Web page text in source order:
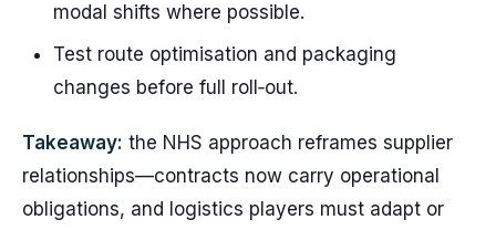
modal shifts where possible.
Test route optimisation and packaging
changes before full roll‑out.
Takeaway: the NHS approach reframes supplier
relationships—contracts now carry operational
obligations, and logistics players must adapt or